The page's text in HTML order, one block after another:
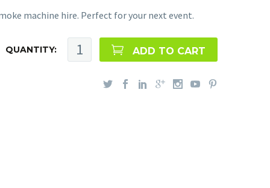
machine hire. Perfect for your next event.
QUANTITY: ADD TO CART